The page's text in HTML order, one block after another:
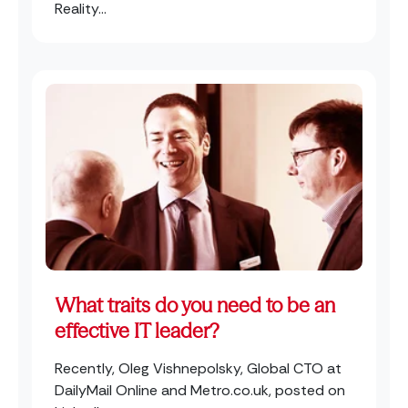
Reality...
What traits do you need to be an
effective IT leader?
Recently, Oleg Vishnepolsky, Global CTO at
DailyMail Online and Metro.co.uk, posted on